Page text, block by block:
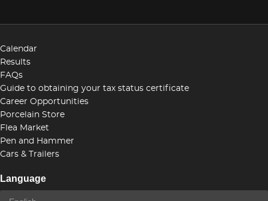
Calendar
Results
FAQs
Guide to obtaining your tax status certificate
Career Opportunities
Porcelain Store
Flea Market
Pen and Hammer
Cars & Trailers
Language